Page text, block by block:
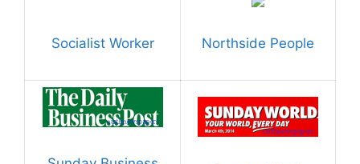
Socialist Worker Northside People